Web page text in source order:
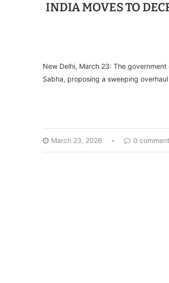
INDIA MOVES TO
New Delhi, March 23: The
Sabha, proposing a sweeping
March 23, 2026 0